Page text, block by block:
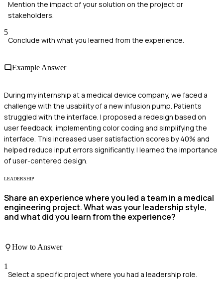
Mention the impact of your solution on the project or
stakeholders.
5
Conclude with what you learned from the experience.
Example Answer
During my internship at a medical device company, we faced a
challenge with the usability of a new infusion pump. Patients
struggled with the interface. I proposed a redesign based on
user feedback, implementing color coding and simplifying the
interface. This increased user satisfaction scores by 40% and
helped reduce input errors significantly. I learned the importance
of user-centered design.
LEADERSHIP
Share an experience where you led a team in a medical
engineering project. What was your leadership style,
and what did you learn from the experience?
How to Answer
1
Select a specific project where you had a leadership role.